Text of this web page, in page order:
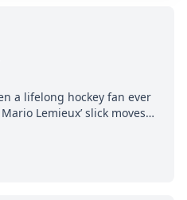
a lifelong hockey fan ever
Lemieux’ slick moves
mullet. A professional
good reasons to watch all